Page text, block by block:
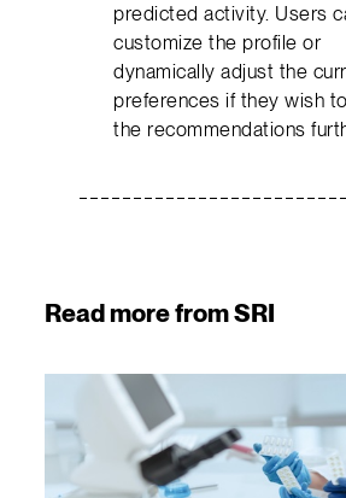
predicted activity. Users
customize the profile or
dynamically adjust the
preferences if they wish
the recommendations
Read more from SRI